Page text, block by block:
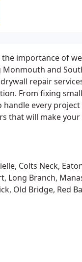
the importance of
and
repair
From fixing
every
that will make
Colts Neck,
Long Branch,
Old Bridge, Red